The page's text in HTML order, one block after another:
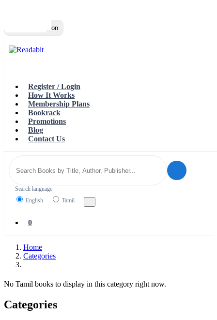
Toggle navigation
Register / Login
How It Works
Membership Plans
Bookrack
Promotions
Blog
Contact Us
Search language
English
Tamil
0
Home
Categories
No Tamil books to display in this category right now.
Categories